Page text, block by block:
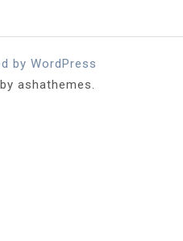
by WordPress
ashathemes.